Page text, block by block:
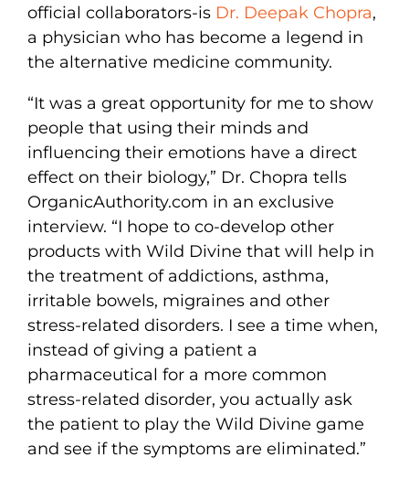
official collaborators-is Dr. Deepak Chopra,
a physician who has become a legend in
the alternative medicine community.
“It was a great opportunity for me to show
people that using their minds and
influencing their emotions have a direct
effect on their biology,” Dr. Chopra tells
OrganicAuthority.com in an exclusive
interview. “I hope to co-develop other
products with Wild Divine that will help in
the treatment of addictions, asthma,
irritable bowels, migraines and other
stress-related disorders. I see a time when,
instead of giving a patient a
pharmaceutical for a more common
stress-related disorder, you actually ask
the patient to play the Wild Divine game
and see if the symptoms are eliminated.”